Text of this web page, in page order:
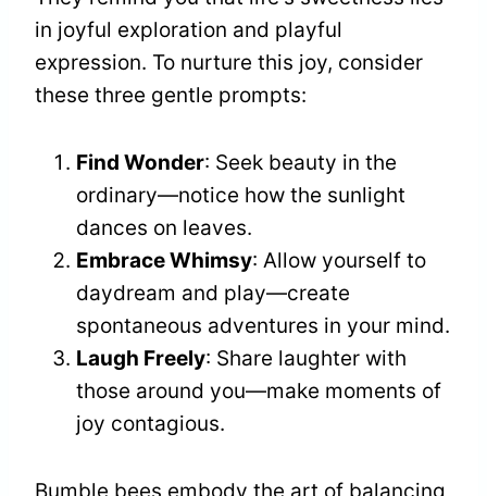
in joyful exploration and playful
expression. To nurture this joy, consider
these three gentle prompts:
Find Wonder: Seek beauty in the
ordinary—notice how the sunlight
dances on leaves.
Embrace Whimsy: Allow yourself to
daydream and play—create
spontaneous adventures in your mind.
Laugh Freely: Share laughter with
those around you—make moments of
joy contagious.